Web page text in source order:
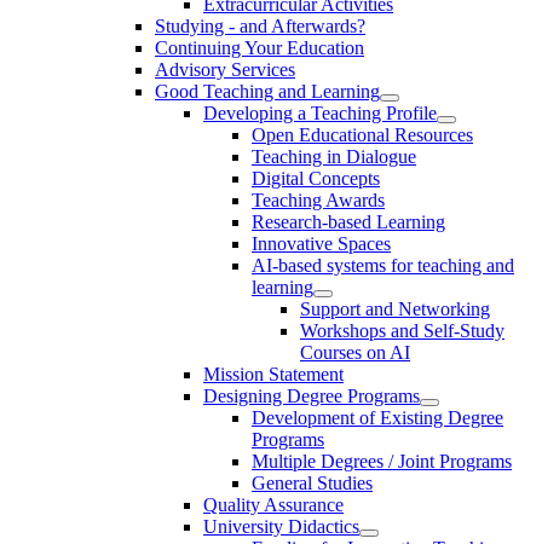
Studying - and Afterwards?
Continuing Your Education
Advisory Services
Good Teaching and Learning
Developing a Teaching Profile
Open Educational Resources
Teaching in Dialogue
Digital Concepts
Teaching Awards
Research-based Learning
Innovative Spaces
AI-based systems for teaching and
learning
Support and Networking
Workshops and Self-Study
Courses on AI
Mission Statement
Designing Degree Programs
Development of Existing Degree
Programs
Multiple Degrees / Joint Programs
General Studies
Quality Assurance
University Didactics